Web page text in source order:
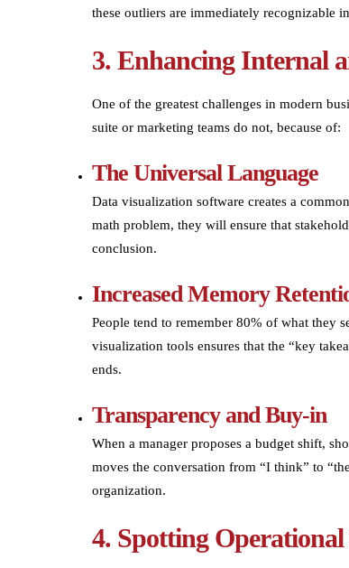
these outliers are immediately recognizable
3. Enhancing Internal
One of the greatest challenges in modern
suite or marketing teams do not, because of:
The Universal Language
Data visualization software creates a
math problem, they will ensure that
conclusion.
Increased Memory
People tend to remember 80% of what they
visualization tools ensures that the “key
ends.
Transparency and Buy-in
When a manager proposes a budget shift,
moves the conversation from “I think” to
organization.
4. Spotting